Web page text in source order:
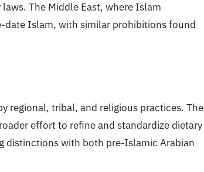
The Middle East, where Islam
date Islam, with similar prohibitions found
regional, tribal, and religious practices. The
effort to refine and standardize dietary
distinctions with both pre-Islamic Arabian